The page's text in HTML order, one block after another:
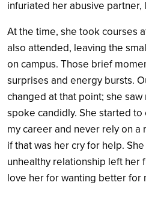
infuriated her abusive
At the time, she took courses
also attended, leaving the
on campus. Those brief
surprises and energy bursts.
changed at that point; she saw
spoke candidly. She started
my career and never rely on a
if that was her cry for help.
unhealthy relationship left her
love her for wanting better for